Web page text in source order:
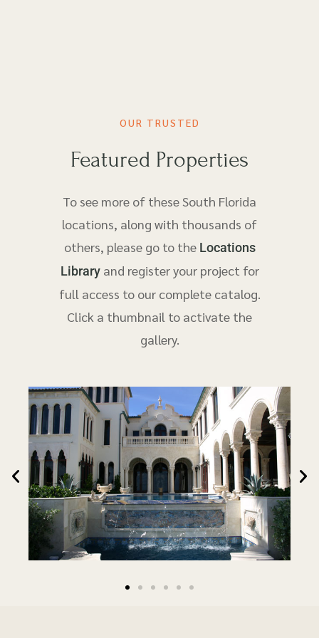
OUR TRUSTED
Featured Properties
To see more of these South Florida
locations, along with thousands of
others, please go to the Locations
Libraryand register your project for
full access to our complete catalog.
Click a thumbnail to activate the
gallery.